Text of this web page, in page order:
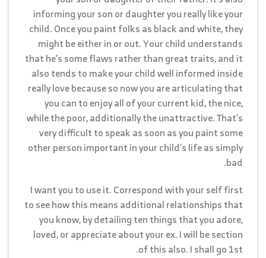
informing your son or daughter you really like your
child. Once you paint folks as black and white, they
might be either in or out. Your child understands
that he’s some flaws rather than great traits, and it
also tends to make your child well informed inside
really love because so now you are articulating that
you can to enjoy all of your current kid, the nice,
while the poor, additionally the unattractive. That’s
very difficult to speak as soon as you paint some
other person important in your child’s life as simply
bad.
I want you to use it. Correspond with your self first
to see how this means additional relationships that
you know, by detailing ten things that you adore,
loved, or appreciate about your ex. I will be section
of this also. I shall go 1st.